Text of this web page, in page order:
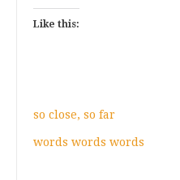
Like this:
so close, so far
words words words